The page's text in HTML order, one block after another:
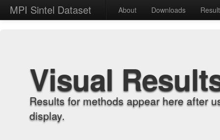
MPI Sintel Dataset About Downloads
Visual
Results for methods appear here after
display.